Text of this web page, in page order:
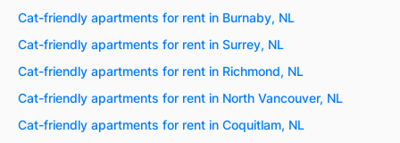
Cat-friendly apartments for rent in Burnaby, NL
Cat-friendly apartments for rent in Surrey, NL
Cat-friendly apartments for rent in Richmond, NL
Cat-friendly apartments for rent in North Vancouver, NL
Cat-friendly apartments for rent in Coquitlam, NL